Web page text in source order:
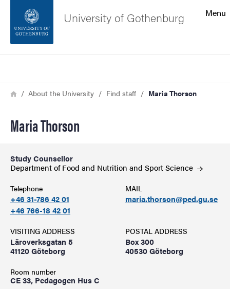
Footer
Menu
University of Gothenburg
Breadcrumb
HomeAbout the University Find staff Maria Thorson
Maria Thorson
Study Counsellor
Department of Food and Nutrition and SportScience
Telephone
+46 31-786 42 01
+46 766-18 42 01
MAIL
maria.thorson@ped.gu.se
VISITING ADDRESS
Läroverksgatan 5
41120 Göteborg
Room number
CE 33, Pedagogen Hus C
POSTAL ADDRESS
Box 300
40530 Göteborg